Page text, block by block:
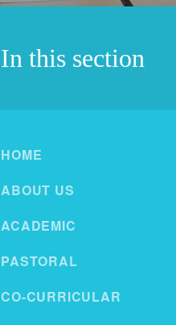
In this section
HOME
ABOUT US
ACADEMIC
PASTORAL
CO-CURRICULAR